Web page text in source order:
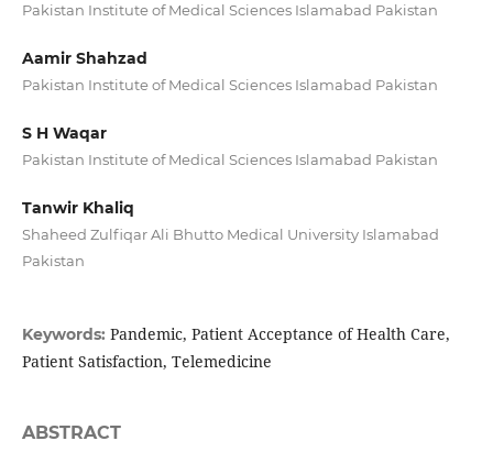
Pakistan Institute of Medical Sciences Islamabad Pakistan
Aamir Shahzad
Pakistan Institute of Medical Sciences Islamabad Pakistan
S H Waqar
Pakistan Institute of Medical Sciences Islamabad Pakistan
Tanwir Khaliq
Shaheed Zulfiqar Ali Bhutto Medical University Islamabad
Pakistan
Keywords: Pandemic, Patient Acceptance of Health Care,
Patient Satisfaction, Telemedicine
ABSTRACT